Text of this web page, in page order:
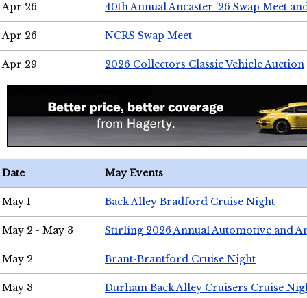
Apr 26 40th Annual Ancaster '26 Swap Meet
Apr 26 NCRS Swap Meet
Apr 29 2026 Collectors Classic Vehicle Auction
Date May Events
May 1 Back Alley Bradford Cruise Night
May 2 - May 3 Stirling 2026 Annual Automotive and
May 2 Brant-Brantford Cruise Night
May 3 Durham Back Alley Cruisers Cruise